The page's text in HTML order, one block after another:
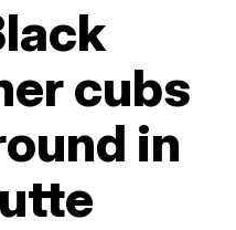
cubs
in